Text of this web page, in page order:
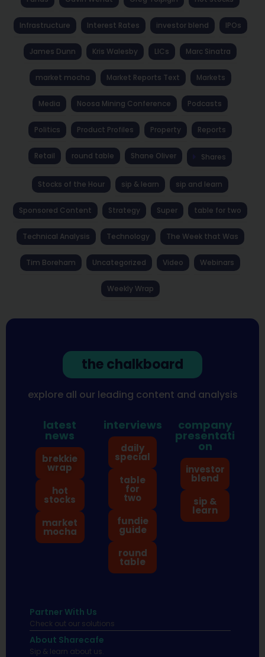
Infrastructure Interest Rates investor blend IPOs
James Dunn Kris Walesby LICs Marc Sinatra
market mocha Market Reports Text Markets
Media Noosa Mining Conference Podcasts
Politics Product Profiles Property Reports
Retail round table Shane Oliver Shares
Stocks of the Hour sip & learn sip and learn
Sponsored Content Strategy Super table for two
Technical Analysis Technology The Week that Was
Tim Boreham Uncategorized Video Webinars
Weekly Wrap
the chalkboard
explore all our leading content and analysis
latest
news
brekkie
wrap
hot
stocks
market
mocha
interviews
daily
special
table
for
two
fundie
guide
round
table
company
presentati
on
investor
blend
sip &
learn
Partner With Us
Check out our solutions
About Sharecafe
Sip & learn about us.